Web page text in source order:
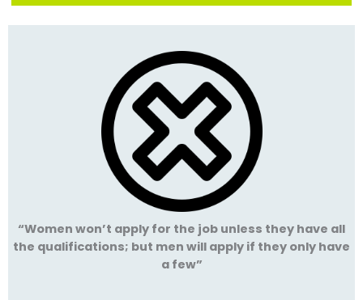
“Women won’t apply for the job unless they have all
the qualifications; but men will apply if they only have
a few”